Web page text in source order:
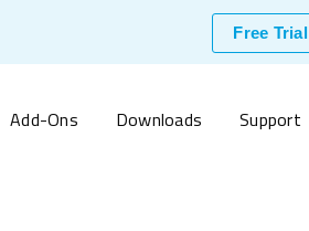
Free Trial
Add-Ons Downloads Support